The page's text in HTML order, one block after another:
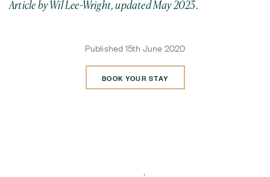
Article by Wil Lee-Wright, updated May 2023.
Published 15th June 2020
BOOK YOUR STAY